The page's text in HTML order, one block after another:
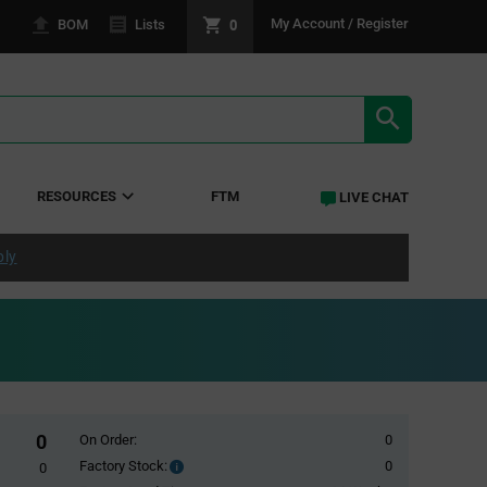
BOM Lists 0 My Account / Register
RESOURCES FTM LIVE CHAT
0
0
On Order:
0
Factory Stock:
Factory
0